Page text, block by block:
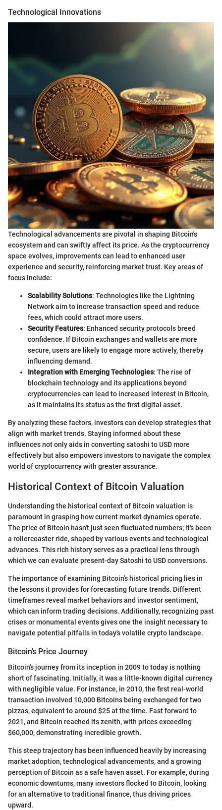
Technological Innovations
Technological advancements are pivotal in shaping Bitcoin's
ecosystem and can swiftly affect its price. As the cryptocurrency
space evolves, improvements can lead to enhanced user
experience and security, reinforcing market trust. Key areas of
focus include:
Scalability Solutions: Technologies like the Lightning
Network aim to increase transaction speed and reduce
fees, which could attract more users.
Security Features: Enhanced security protocols breed
confidence. If Bitcoin exchanges and wallets are more
secure, users are likely to engage more actively, thereby
influencing demand.
Integration with Emerging Technologies: The rise of
blockchain technology and its applications beyond
cryptocurrencies can lead to increased interest in Bitcoin,
as it maintains its status as the first digital asset.
By analyzing these factors, investors can develop strategies that
align with market trends. Staying informed about these
influences not only aids in converting satoshi to USD more
effectively but also empowers investors to navigate the complex
world of cryptocurrency with greater assurance.
Historical Context of Bitcoin Valuation
Understanding the historical context of Bitcoin valuation is
paramount in grasping how current market dynamics operate.
The price of Bitcoin hasn't just seen fluctuated numbers; it's been
a rollercoaster ride, shaped by various events and technological
advances. This rich history serves as a practical lens through
which we can evaluate present-day Satoshi to USD conversions.
The importance of examining Bitcoin’s historical pricing lies in
the lessons it provides for forecasting future trends. Different
timeframes reveal market behaviors and investor sentiment,
which can inform trading decisions. Additionally, recognizing past
crises or monumental events gives one the insight necessary to
navigate potential pitfalls in today's volatile crypto landscape.
Bitcoin’s Price Journey
Bitcoin's journey from its inception in 2009 to today is nothing
short of fascinating. Initially, it was a little-known digital currency
with negligible value. For instance, in 2010, the first real-world
transaction involved 10,000 Bitcoins being exchanged for two
pizzas, equivalent to around $25 at the time. Fast forward to
2021, and Bitcoin reached its zenith, with prices exceeding
$60,000, demonstrating incredible growth.
This steep trajectory has been influenced heavily by increasing
market adoption, technological advancements, and a growing
perception of Bitcoin as a safe haven asset. For example, during
economic downturns, many investors flocked to Bitcoin, looking
for an alternative to traditional finance, thus driving prices
upward.